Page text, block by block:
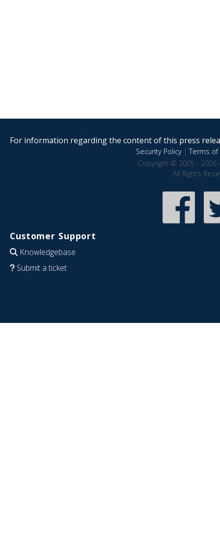
For information regarding the content of this press
Security Policy|Terms of
Copyright © 2005 - 2026
All Rights
Customer Support
Knowledgebase
Submit a ticket